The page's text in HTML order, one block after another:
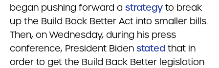
began pushing forward a strategy to break
up the Build Back Better Act into smaller bills.
Then, on Wednesday, during his press
conference, President Biden stated that in
order to get the Build Back Better legislation